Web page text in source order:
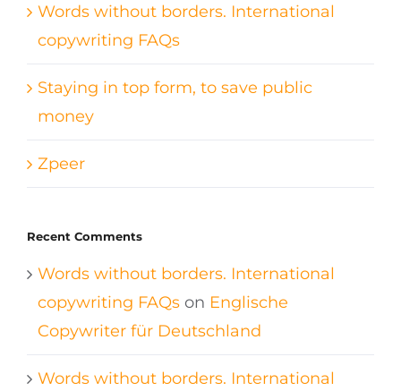
Words without borders. International
copywriting FAQs
Staying in top form, to save public
money
Zpeer
Recent Comments
Words without borders. International
copywriting FAQs on Englische
Copywriter für Deutschland
Words without borders. International